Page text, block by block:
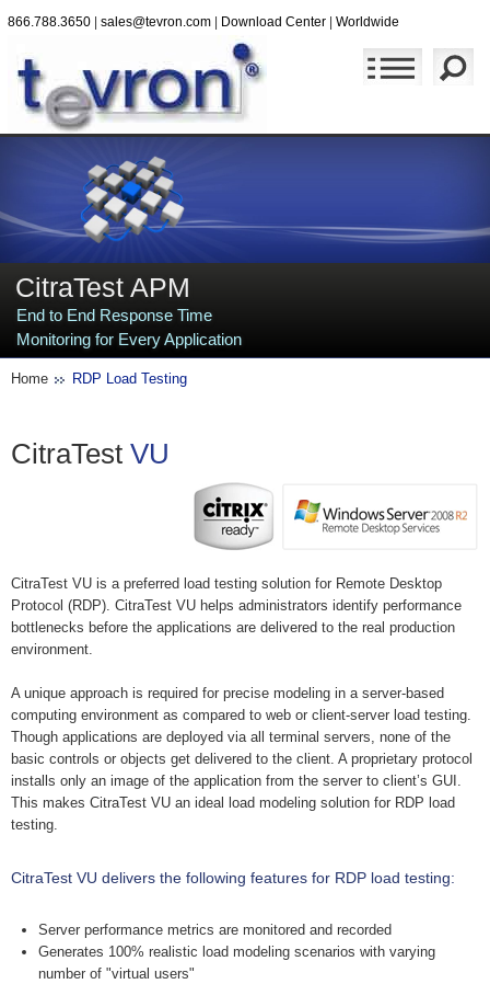
866.788.3650| sales@tevron.com| Download Center| Worldwide
CitraTest APM
End to End Response Time
Monitoring for Every Application
Home RDP Load Testing
CitraTest VU
CitraTest VU is a preferred load testing solution for Remote Desktop
Protocol (RDP). CitraTest VU helps administrators identify performance
bottlenecks before the applications are delivered to the real production
environment.
A unique approach is required for precise modeling in a server-based
computing environment as compared to web or client-server load testing.
Though applications are deployed via all terminal servers, none of the
basic controls or objects get delivered to the client. A proprietary protocol
installs only an image of the application from the server to client’s GUI.
This makes CitraTest VU an ideal load modeling solution for RDP load
testing.
CitraTest VU delivers the following features for RDP load testing:
Server performance metrics are monitored and recorded
Generates 100% realistic load modeling scenarios with varying
number of "virtual users"